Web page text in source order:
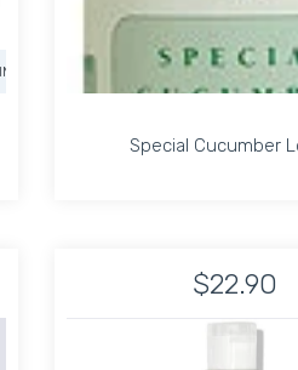
SUPER SALE 64% OFF TIME LIMITED!
for Healing and Soothing
and Soothing Mask Default Title
Special Cucumber
Increase
$22.90